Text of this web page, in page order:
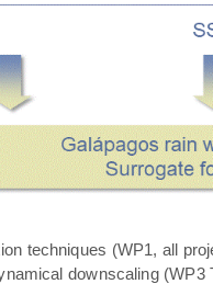
techniques (WP1, all
downscaling